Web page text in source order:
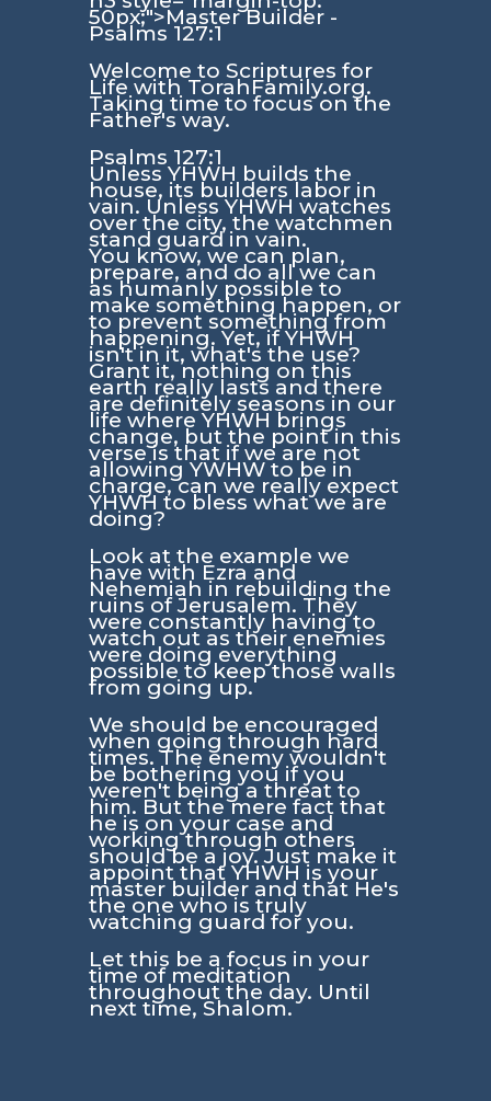
50px;">Master Builder -
Psalms 127:1
Welcome to Scriptures for
Life with TorahFamily.org.
Taking time to focus on the
Father's way.
Psalms 127:1
Unless YHWH builds the
house, its builders labor in
vain. Unless YHWH watches
over the city, the watchmen
stand guard in vain.
You know, we can plan,
prepare, and do all we can
as humanly possible to
make something happen, or
to prevent something from
happening. Yet, if YHWH
isn't in it, what's the use?
Grant it, nothing on this
earth really lasts and there
are definitely seasons in our
life where YHWH brings
change, but the point in this
verse is that if we are not
allowing YWHW to be in
charge, can we really expect
YHWH to bless what we are
doing?
Look at the example we
have with Ezra and
Nehemiah in rebuilding the
ruins of Jerusalem. They
were constantly having to
watch out as their enemies
were doing everything
possible to keep those walls
from going up.
We should be encouraged
when going through hard
times. The enemy wouldn't
be bothering you if you
weren't being a threat to
him. But the mere fact that
he is on your case and
working through others
should be a joy. Just make it
appoint that YHWH is your
master builder and that He's
the one who is truly
watching guard for you.
Let this be a focus in your
time of meditation
throughout the day. Until
next time, Shalom.